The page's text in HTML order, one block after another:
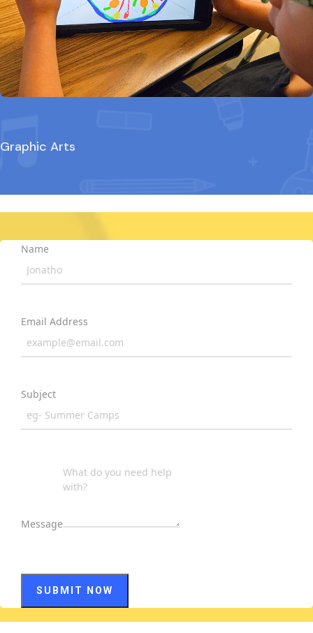
Graphic Arts
Name
Email Address
Subject
Message
SUBMIT NOW